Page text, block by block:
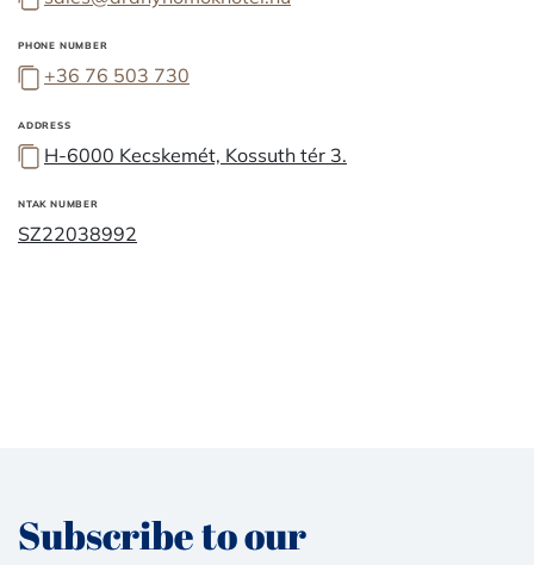
PHONE NUMBER
+36 76 503 730
ADDRESS
H-6000 Kecskemét, Kossuth tér 3.
NTAK NUMBER
SZ22038992
Subscribe to our